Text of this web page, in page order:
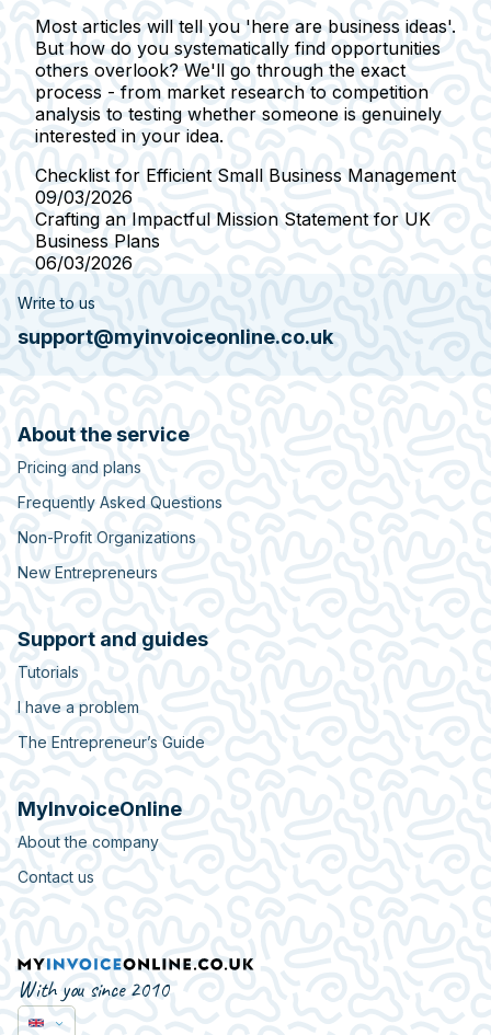
Most articles will tell you 'here are business ideas'.
But how do you systematically find opportunities
others overlook? We'll go through the exact
process - from market research to competition
analysis to testing whether someone is genuinely
interested in your idea.
Checklist for Efficient Small Business Management
09/03/2026
Crafting an Impactful Mission Statement for UK
Business Plans
06/03/2026
Write to us
support@myinvoiceonline.co.uk
About the service
Pricing and plans
Frequently Asked Questions
Non-Profit Organizations
New Entrepreneurs
Support and guides
Tutorials
I have a problem
The Entrepreneur’s Guide
MyInvoiceOnline
About the company
Contact us
With you since 2010